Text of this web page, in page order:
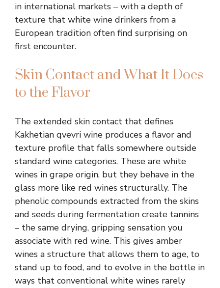
in international markets – with a depth of
texture that white wine drinkers from a
European tradition often find surprising on
first encounter.
Skin Contact and What It Does
to the Flavor
The extended skin contact that defines
Kakhetian qvevri wine produces a flavor and
texture profile that falls somewhere outside
standard wine categories. These are white
wines in grape origin, but they behave in the
glass more like red wines structurally. The
phenolic compounds extracted from the skins
and seeds during fermentation create tannins
– the same drying, gripping sensation you
associate with red wine. This gives amber
wines a structure that allows them to age, to
stand up to food, and to evolve in the bottle in
ways that conventional white wines rarely